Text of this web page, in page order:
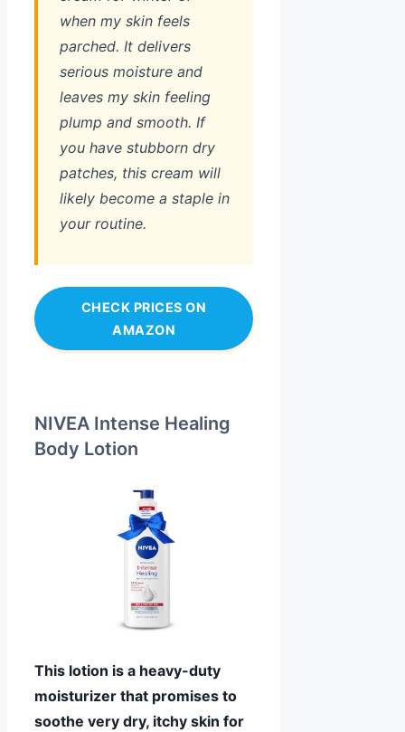
when my skin feels
parched. It delivers
serious moisture and
leaves my skin feeling
plump and smooth. If
you have stubborn dry
patches, this cream will
likely become a staple in
your routine.
CHECK PRICES ON
AMAZON
NIVEA Intense Healing
Body Lotion
This lotion is a heavy-duty
moisturizer that promises to
soothe very dry, itchy skin for